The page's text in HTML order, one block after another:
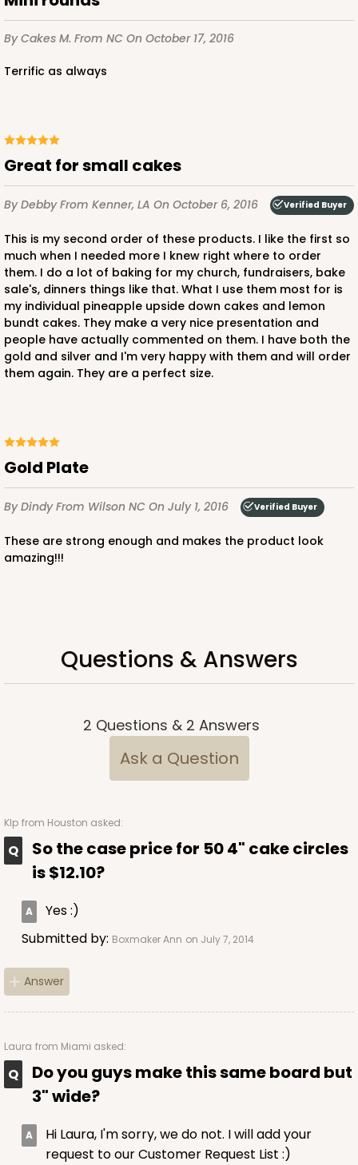
By Cakes M. From NC On October 17, 2016
Terrific as always
Great for small cakes
By DebbyFrom Kenner, LA On October 6, 2016 Verified Buyer
This is my second order of these products. I like the first so
much when I needed more I knew right where to order
them. I do a lot of baking for my church, fundraisers, bake
sale's, dinners things like that. What I use them most for is
my individual pineapple upside down cakes and lemon
bundt cakes. They make a very nice presentation and
people have actually commented on them. I have both the
gold and silver and I'm very happy with them and will order
them again. They are a perfect size.
Gold Plate
By DindyFrom Wilson NC On July 1, 2016 Verified Buyer
These are strong enough and makes the product look
amazing!!!
Questions & Answers
2 Questions & 2 Answers
Ask a Question
KIp from Houston asked:
So the case price for 50 4" cake circles
is $12.10?
Yes :)
Submitted by: Boxmaker Ann on July 7, 2014
Answer
Laura from Miami asked:
Do you guys make this same board but
3" wide?
Hi Laura, I'm sorry, we do not. I will add your
request to our Customer Request List :)